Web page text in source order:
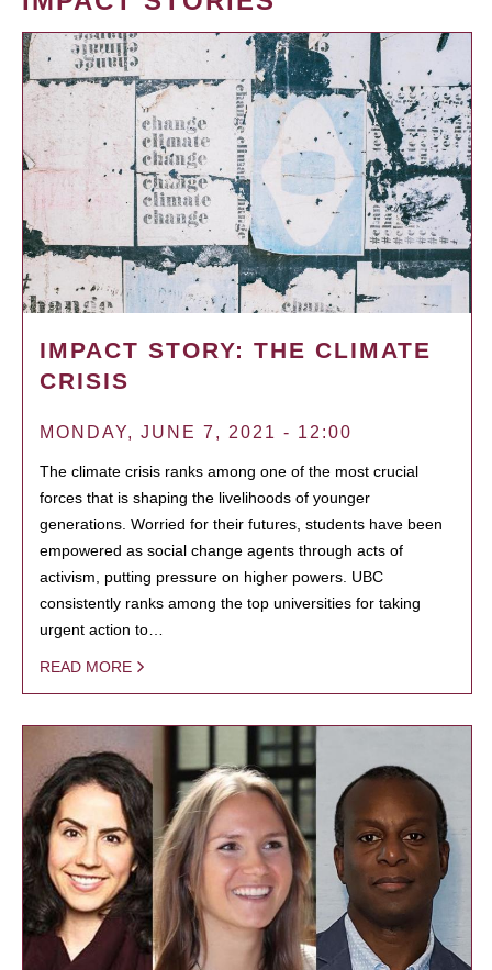
IMPACT STORY: THE CLIMATE
CRISIS
MONDAY, JUNE 7, 2021 - 12:00
The climate crisis ranks among one of the most crucial
forces that is shaping the livelihoods of younger
generations. Worried for their futures, students have been
empowered as social change agents through acts of
activism, putting pressure on higher powers. UBC
consistently ranks among the top universities for taking
urgent action to…
READ MORE